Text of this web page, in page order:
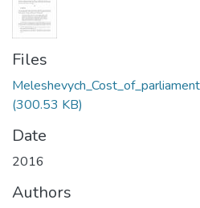
Files
(300.53 KB)
Date
2016
Authors